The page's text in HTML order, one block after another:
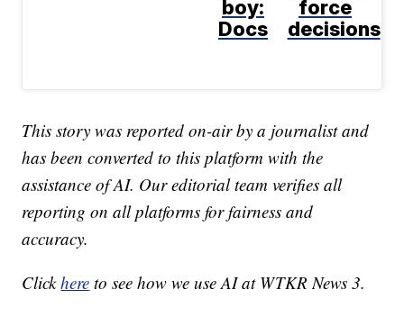
boy:
Docs
force
decisions
This story was reported on-air by a journalist and
has been converted to this platform with the
assistance of AI. Our editorial team verifies all
reporting on all platforms for fairness and
accuracy.
Clickhere to see how we use AI at WTKR News 3.